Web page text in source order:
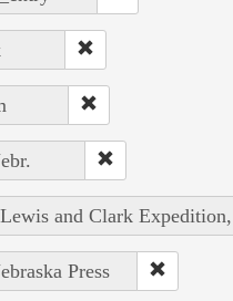
and Clark
Press